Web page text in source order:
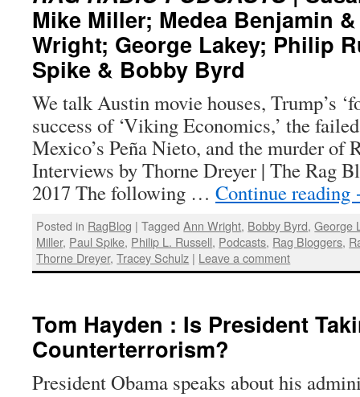
Mike Miller; Medea Benjamin
Wright; George Lakey; Philip
Spike & Bobby Byrd
We talk Austin movie houses, Trump’s
success of ‘Viking Economics,’ the
Mexico’s Peña Nieto, and the murder of
Interviews by Thorne Dreyer | The Rag
2017 The following … Continue reading
Posted in RagBlog | Tagged Ann Wright, Bobby Byrd,George
Miller, Paul Spike, Philip L. Russell, Podcasts, Rag Bloggers,
Thorne Dreyer,Tracey Schulz | Leave a comment
Tom Hayden : Is President
Counterterrorism?
President Obama speaks about his